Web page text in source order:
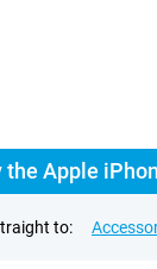
the Apple
to: